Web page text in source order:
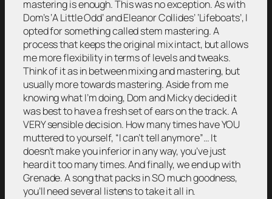
mastering is enough. This was no exception. As with
Dom’s ‘A Little Odd’ and Eleanor Collides’ ‘Lifeboats’, I
opted for something called stem mastering. A
process that keeps the original mix intact, but allows
me more flexibility in terms of levels and tweaks.
Think of it as in between mixing and mastering, but
usually more towards mastering. Aside from me
knowing what I’m doing, Dom and Micky decided it
was best to have a fresh set of ears on the track. A
VERY sensible decision. How many times have YOU
muttered to yourself, “I can’t tell anymore”… It
doesn’t make you inferior in any way, you’ve just
heard it too many times. And finally, we end up with
Grenade. A song that packs in SO much goodness,
you’ll need several listens to take it all in.